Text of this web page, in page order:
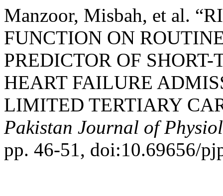
Manzoor, Misbah, et al.
FUNCTION ON
PREDICTOR OF
HEART FAILURE
LIMITED TERTIARY
Pakistan Journal of
pp. 46-51, doi:10.69656/